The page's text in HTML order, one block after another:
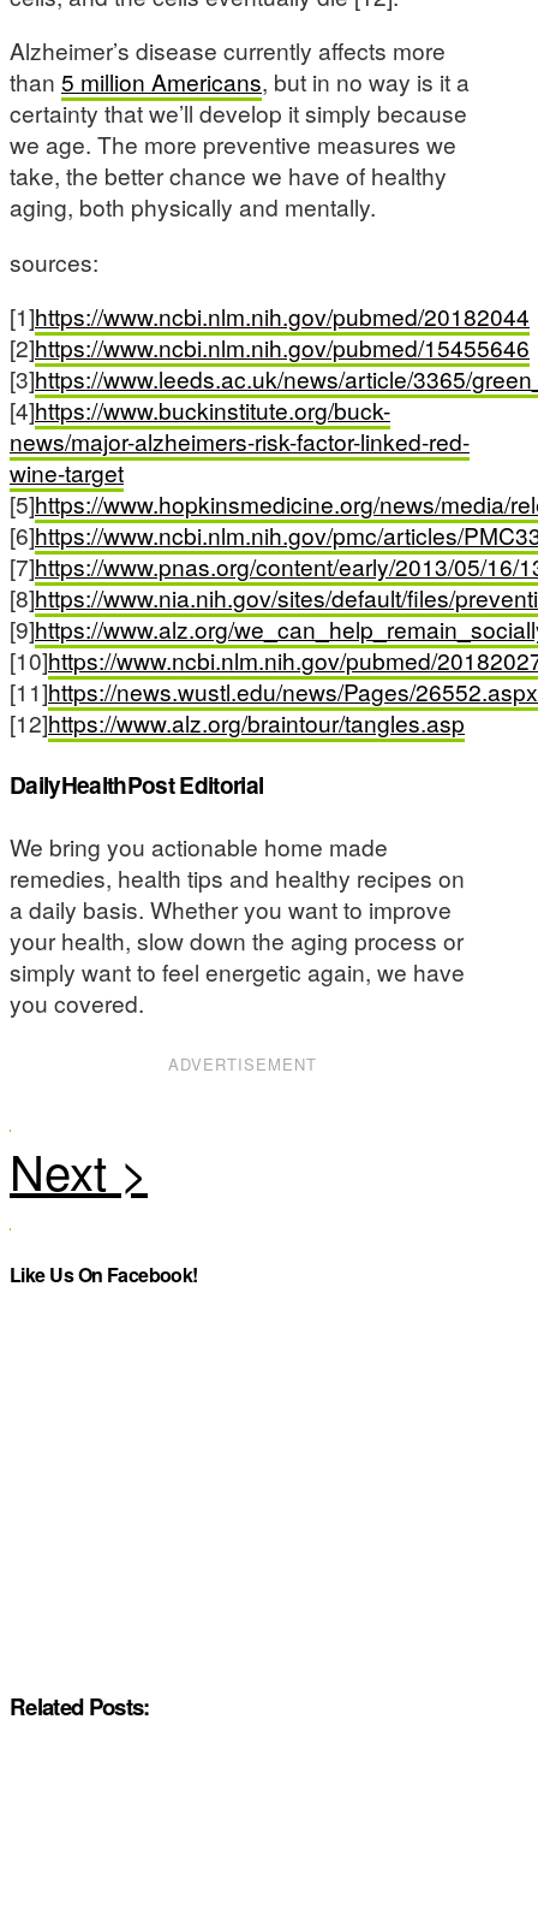
Alzheimer’s disease currently affects more
than 5 million Americans, but in no way is it a
certainty that we’ll develop it simply because
we age. The more preventive measures we
take, the better chance we have of healthy
aging, both physically and mentally.
sources:
[1]https://www.ncbi.nlm.nih.gov/pubmed/20182044
[2]https://www.ncbi.nlm.nih.gov/pubmed/15455646
[3]https://www.leeds.ac.uk/news/article/3365/
[4]https://www.buckinstitute.org/buck-
news/major-alzheimers-risk-factor-linked-red-
wine-target
[5]https://www.hopkinsmedicine.org/news/media/
[6]https://www.ncbi.nlm.nih.gov/pmc/articles/
[7]https://www.pnas.org/content/early/2013/05/16/
[8]https://www.nia.nih.gov/sites/default/files/
[9]https://www.alz.org/
[10]https://www.ncbi.nlm.nih.gov/pubmed/
[11]https://news.wustl.edu/news/Pages/26552.aspx
[12]https://www.alz.org/braintour/tangles.asp
DailyHealthPost Editorial
We bring you actionable home made
remedies, health tips and healthy recipes on
a daily basis. Whether you want to improve
your health, slow down the aging process or
simply want to feel energetic again, we have
you covered.
ADVERTISEMENT
Like Us On Facebook!
Related Posts: